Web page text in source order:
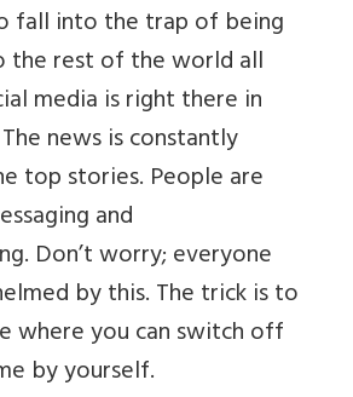
fall into the trap of being
the rest of the world all
media is right there in
news is constantly
top stories. People are
and
Don’t worry; everyone
by this. The trick is to
where you can switch off
by yourself.